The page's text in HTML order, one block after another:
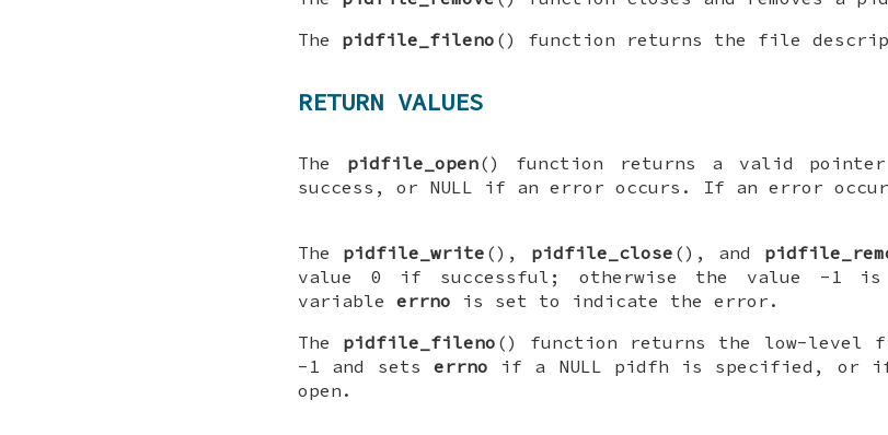
The pidfile_fileno () function returns the file
RETURN VALUES
The pidfile_open() function returns a valid
success, or NULL if an error occurs. If an error
The pidfile_write (), pidfile_close (), and
value 0 if successful; otherwise the value -1 is
variable errno is set to indicate the error.
The pidfile_fileno () function returns the low-level
-1 and sets errno if a NULL pidfh is specified, or
open.